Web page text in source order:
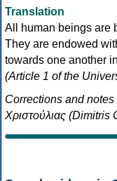
Translation
All human beings are
They are endowed
towards one another
(Article 1 of the
Corrections and
Χριστούλιας (Dimitris